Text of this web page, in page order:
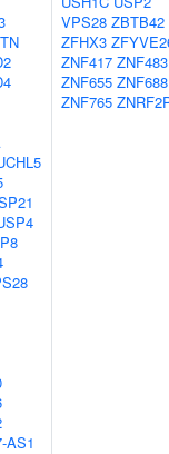
AS1
VPS28 ZBTB42
ZFHX3
ZNF417 ZNF483
ZNF655 ZNF688
ZNF765